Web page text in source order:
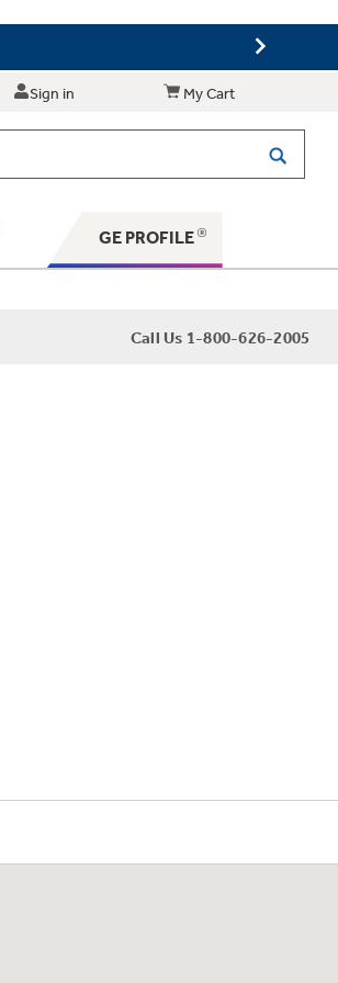
Sign in My Cart
GE PROFILE
Call Us 1-800-626-2005